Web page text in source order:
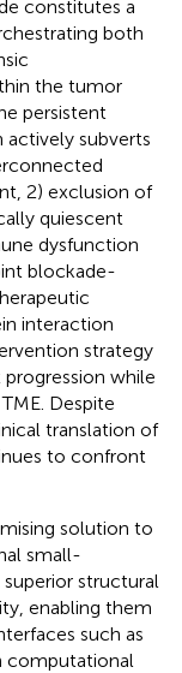
constitutes a
both
the tumor
persistent
subverts
2) exclusion of
quiescent
dysfunction
blockade-
interaction
strategy
while
Despite
translation of
to confront
solution to
small-
superior structural
enabling them
such as
computational